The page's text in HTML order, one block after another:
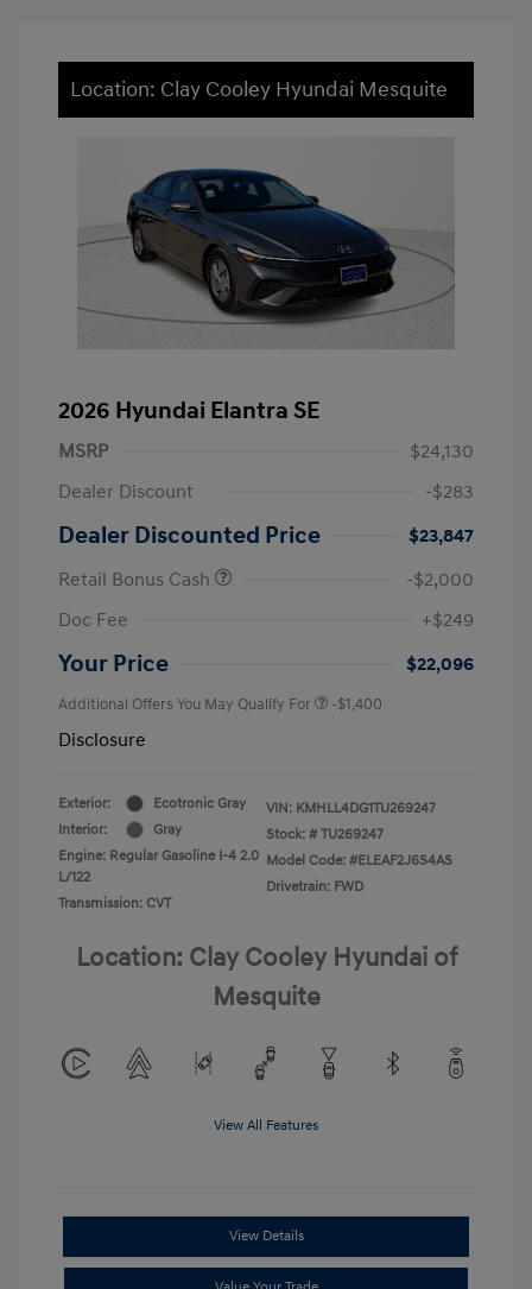
Location: Clay Cooley Hyundai Mesquite
2026 Hyundai Elantra SE
MSRP
$24,130
Dealer Discount
-$283
Dealer Discounted Price
$23,847
Retail Bonus Cash
-$2,000
Doc Fee
+$249
Your Price $22,096
Additional Offers You May Qualify For -$1,400
Disclosure
Exterior:
Ecotronic Gray
Interior:
Gray
Engine: Regular Gasoline I-4 2.0
L/122
Transmission: CVT
VIN: KMHLL4DG1TU269247
Stock: # TU269247
Model Code: #ELEAF2J6S4AS
Drivetrain: FWD
Location: Clay Cooley Hyundai of
Mesquite
View All Features
View Details